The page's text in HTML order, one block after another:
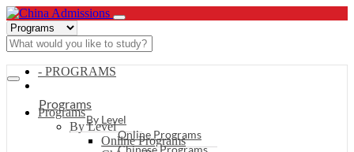
- PROGRAMS
Programs
By Level
Online Programs
Programs
By Level
Online Programs
Chinese Programs